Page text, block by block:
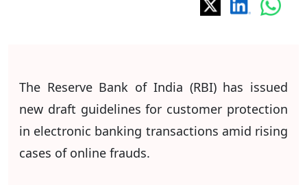
The Reserve Bank of India (RBI) has issued
new draft guidelines for customer protection
in electronic banking transactions amid rising
cases of online frauds.